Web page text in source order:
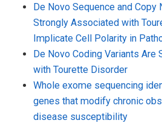
De Novo Sequence and Copy
Strongly Associated with
Implicate Cell Polarity in
De Novo Coding Variants Are
with Tourette Disorder
Whole exome sequencing
genes that modify chronic
disease susceptibility